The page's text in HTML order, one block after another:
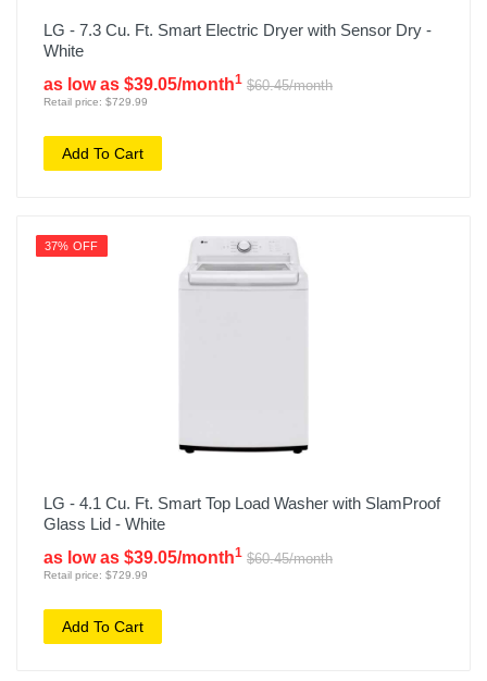
LG - 7.3 Cu. Ft. Smart Electric Dryer with Sensor Dry -
White
as low as $39.05/month1 $60.45/month
Retail price: $729.99
Add To Cart
37% OFF
LG - 4.1 Cu. Ft. Smart Top Load Washer with SlamProof
Glass Lid - White
as low as $39.05/month1 $60.45/month
Retail price: $729.99
Add To Cart